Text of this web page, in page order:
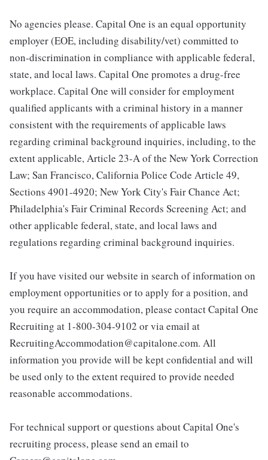
No agencies please. Capital One is an equal opportunity
employer (EOE, including disability/vet) committed to
non-discrimination in compliance with applicable federal,
state, and local laws. Capital One promotes a drug-free
workplace. Capital One will consider for employment
qualified applicants with a criminal history in a manner
consistent with the requirements of applicable laws
regarding criminal background inquiries, including, to the
extent applicable, Article 23-A of the New York Correction
Law; San Francisco, California Police Code Article 49,
Sections 4901-4920; New York City's Fair Chance Act;
Philadelphia's Fair Criminal Records Screening Act; and
other applicable federal, state, and local laws and
regulations regarding criminal background inquiries.
If you have visited our website in search of information on
employment opportunities or to apply for a position, and
you require an accommodation, please contact Capital One
Recruiting at 1-800-304-9102 or via email at
RecruitingAccommodation@capitalone.com. All
information you provide will be kept confidential and will
be used only to the extent required to provide needed
reasonable accommodations.
For technical support or questions about Capital One's
recruiting process, please send an email to